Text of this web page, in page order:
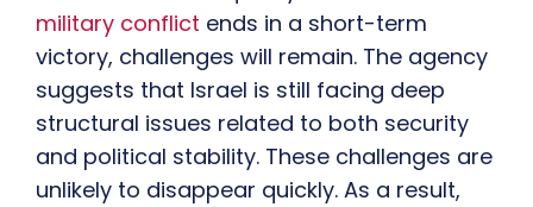
military conflict ends in a short-term
victory, challenges will remain. The agency
suggests that Israel is still facing deep
structural issues related to both security
and political stability. These challenges are
unlikely to disappear quickly. As a result,